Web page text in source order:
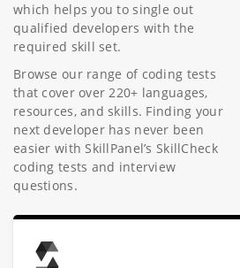
which helps you to single out
qualified developers with the
required skill set.
Browse our range of coding tests
that cover over 220+ languages,
resources, and skills. Finding your
next developer has never been
easier with SkillPanel’s SkillCheck
coding tests and interview
questions.